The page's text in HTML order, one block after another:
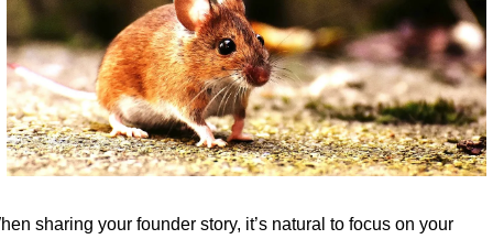
sharing your founder story, it’s natural to focus on your